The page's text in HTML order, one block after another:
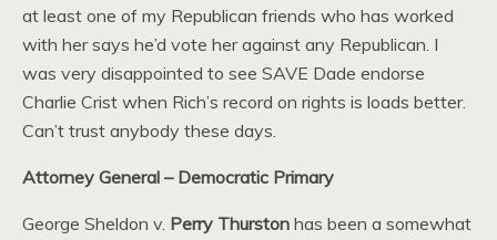
at least one of my Republican friends who has worked
with her says he’d vote her against any Republican. I
was very disappointed to see SAVE Dade endorse
Charlie Crist when Rich’s record on rights is loads better.
Can’t trust anybody these days.
Attorney General – Democratic Primary
George Sheldon v. Perry Thurston has been a somewhat